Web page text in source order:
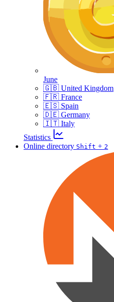
June
🇬🇧 United Kingdom
🇫🇷 France
🇪🇸 Spain
🇩🇪 Germany
🇮🇹 Italy
Statistics
Online directory Shift + 2